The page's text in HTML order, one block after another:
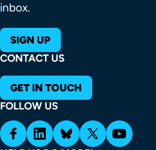
inbox.
SIGN UP
CONTACT US
GET IN TOUCH
FOLLOW US